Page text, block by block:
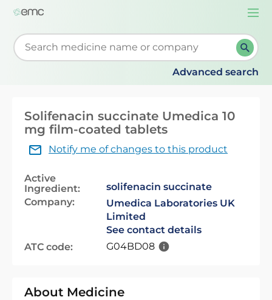
Start typing to retrieve search suggestions. When
Advanced search
Solifenacin succinate Umedica 10
mg film-coated tablets
Notify me of changes to this product
Active
Ingredient:
solifenacin succinate
Company:
Umedica Laboratories UK
Limited
See contact details
ATC code:
G04BD08
About Medicine